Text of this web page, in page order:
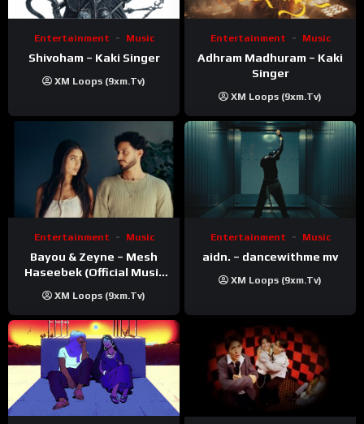
Entertainment Music
Shivoham – Kaki Singer
XM Loops (9xm.tv)
Entertainment Music
Adhram Madhuram – Kaki
Singer
XM Loops (9xm.tv)
Entertainment Music
Bayou & Zeyne – Mesh
Haseebek (Official Music
XM Loops (9xm.tv)
Entertainment Music
aidn. – dancewithme mv
XM Loops (9xm.tv)